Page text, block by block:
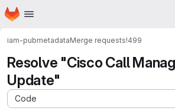
Skip to main content
Homepage
iam-pubmetadataMerge requests!499
Resolve "Cisco Call
Update"
Code